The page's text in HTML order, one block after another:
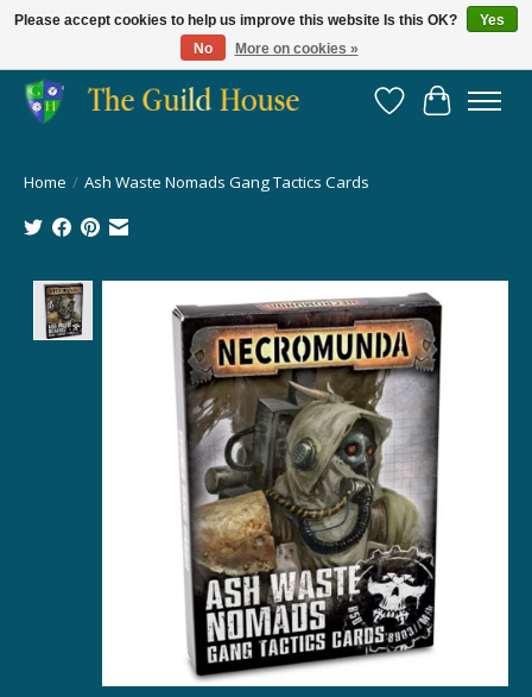
Providing for the gaming community since 2014!
Wish List
Cart
Home / Ash Waste Nomads Gang Tactics Cards
Product image slideshow Items
Please accept cookies to help us improve this website Is this OK?
Yes
No
More on cookies »